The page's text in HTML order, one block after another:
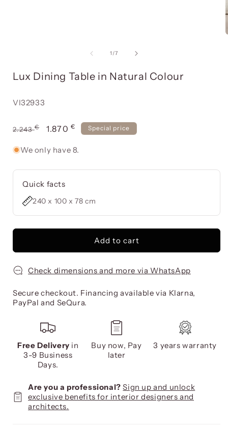
a
1 /of
7
Lux Dining Table in Natural Colour
Reference:
VI32933
Usual
2.243€
Offer
1.870€ Special price
We only have 8.
Quick facts
240 x 100 x 78 cm
Add to cart
Check dimensions and more via WhatsApp
Secure checkout. Financing available via Klarna,
PayPal and SeQura.
Free Delivery in
3-9 Business
Days.
Buy now, Pay
later
3 years warranty
Are you a professional?Sign up and unlock
exclusive benefits for interior designers and
architects.